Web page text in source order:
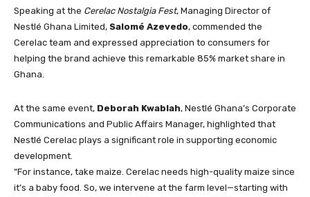
Speaking at the Cerelac Nostalgia Fest, Managing Director of
Nestlé Ghana Limited, Salomé Azevedo, commended the
Cerelac team and expressed appreciation to consumers for
helping the brand achieve this remarkable 85% market share in
Ghana.
At the same event, Deborah Kwablah, Nestlé Ghana’s Corporate
Communications and Public Affairs Manager, highlighted that
Nestlé Cerelac plays a significant role in supporting economic
development.
“For instance, take maize. Cerelac needs high-quality maize since
it’s a baby food. So, we intervene at the farm level—starting with